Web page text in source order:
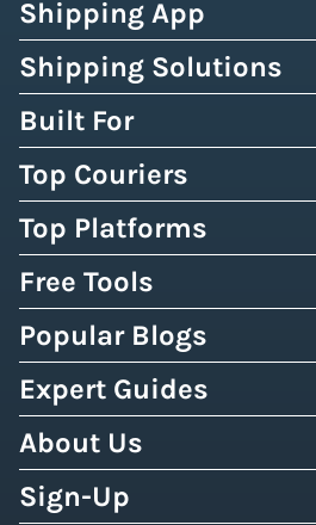
Shipping App
Shipping Solutions
Built For
Top Couriers
Top Platforms
Free Tools
Popular Blogs
Expert Guides
About Us
Sign-Up